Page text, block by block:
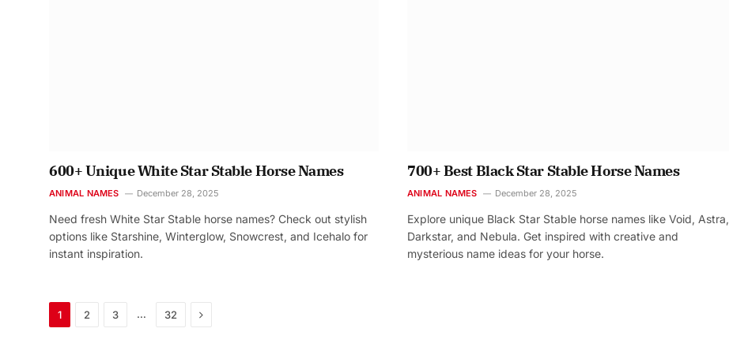
600+ Unique White Star Stable Horse Names
ANIMAL NAMES December 28, 2025
Need fresh White Star Stable horse names? Check out stylish
options like Starshine, Winterglow, Snowcrest, and Icehalo for
instant inspiration.
700+ Best Black Star Stable Horse Names
ANIMAL NAMES December 28, 2025
Explore unique Black Star Stable horse names like Void, Astra,
Darkstar, and Nebula. Get inspired with creative and
mysterious name ideas for your horse.
1 2 3 … 32 Next